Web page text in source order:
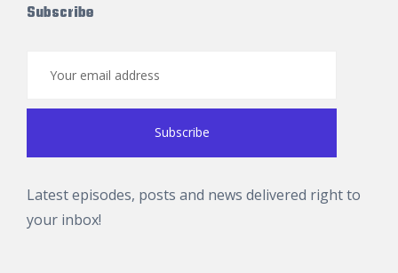
Subscribe
Latest episodes, posts and news delivered right to
your inbox!